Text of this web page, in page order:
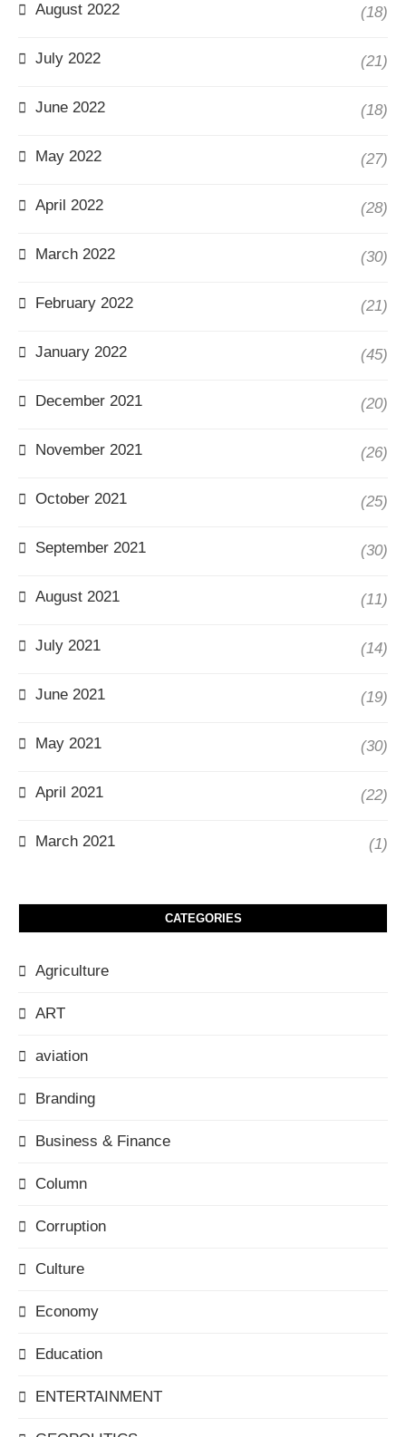
August 2022 (18)
July 2022 (21)
June 2022 (18)
May 2022 (27)
April 2022 (28)
March 2022 (30)
February 2022 (21)
January 2022 (45)
December 2021 (20)
November 2021 (26)
October 2021 (25)
September 2021 (30)
August 2021 (11)
July 2021 (14)
June 2021 (19)
May 2021 (30)
April 2021 (22)
March 2021 (1)
CATEGORIES
Agriculture
ART
aviation
Branding
Business & Finance
Column
Corruption
Culture
Economy
Education
ENTERTAINMENT